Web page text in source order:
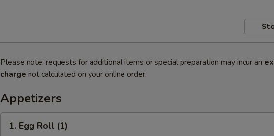
Please note: requests for additional items or special preparation may incur an
charge not calculated on your online order.
Appetizers
Egg1. Egg Roll (1)